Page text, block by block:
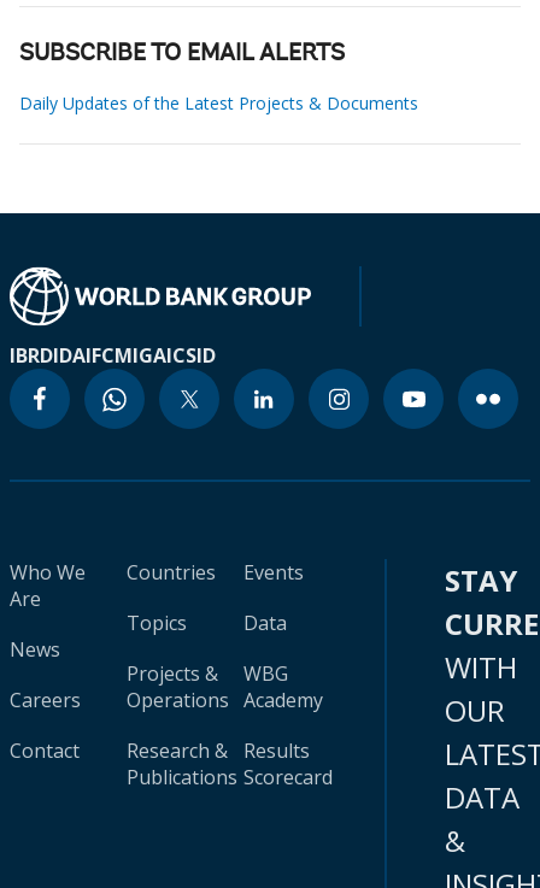
SUBSCRIBE TO EMAIL ALERTS
Daily Updates of the Latest Projects & Documents
IBRDIDAIFCMIGAICSID
Who We
Are
News
Careers
Contact
Countries
Topics
Projects &
Operations
Research &
Publications
Events
Data
WBG
Academy
Results
Scorecard
STAY
WITH
OUR
DATA
&